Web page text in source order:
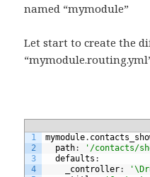
named “mymodule”
Let start to create the
1
2
3
4
mymodule.
path:
'/contacts/
defaults :
_controller: